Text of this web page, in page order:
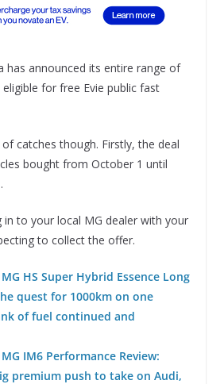
has announced its entire range of
for free Evie public fast
catches though. Firstly, the deal
bought from October 1 until
in to your local MG dealer with your
to collect the offer.
HS Super Hybrid Essence Long
quest for 1000km on one
of fuel continued and
IM6 Performance Review:
premium push to take on Audi,